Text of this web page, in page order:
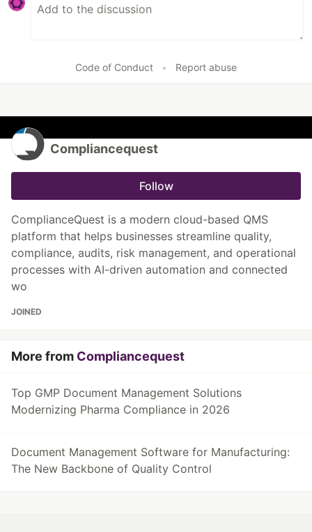
Code of Conduct • Report abuse
Compliancequest
Follow
ComplianceQuest is a modern cloud-based QMS
platform that helps businesses streamline quality,
compliance, audits, risk management, and operational
processes with AI-driven automation and connected
wo
JOINED
More from Compliancequest
Top GMP Document Management Solutions
Modernizing Pharma Compliance in 2026
Document Management Software for Manufacturing:
The New Backbone of Quality Control